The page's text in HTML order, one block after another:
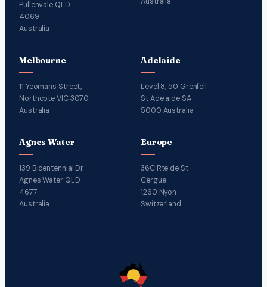
Pullenvale QLD
4069
Australia
Melbourne
11 Yeomans Street,
Northcote VIC 3070
Australia
Adelaide
Level 8, 50 Grenfell
St Adelaide SA
5000 Australia
Agnes Water
139 Bicentennial Dr
Agnes Water QLD
4677
Australia
Europe
36C Rte de St
Cergue
1260 Nyon
Switzerland